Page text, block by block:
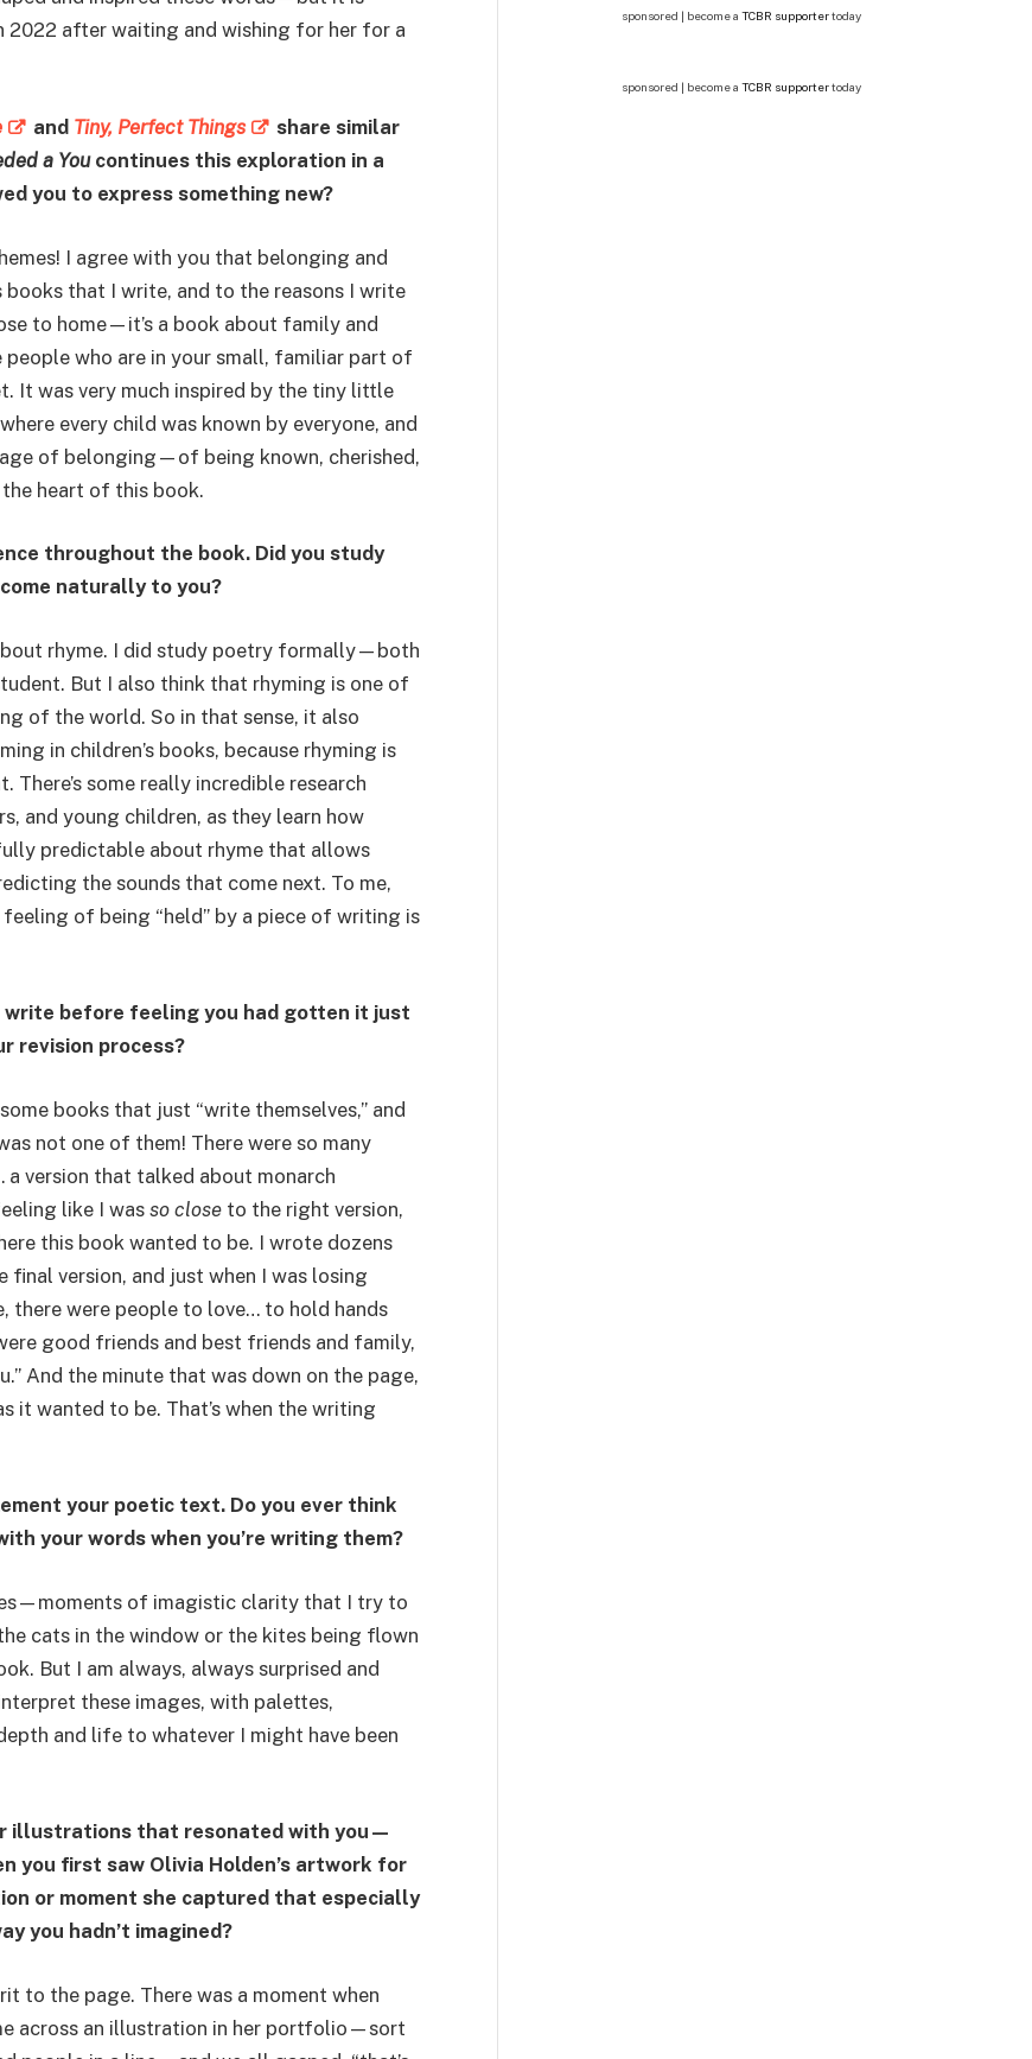
2022 after waiting and wishing for her for a
and Tiny, Perfect Things
share similar
a Youcontinues this exploration in a
you to express something new?
I agree with you that belonging and
that I write, and to the reasons I write
to home—it’s a book about family and
who are in your small, familiar part of
It was very much inspired by the tiny little
every child was known by everyone, and
of belonging—of being known, cherished,
heart of this book.
throughout the book. Did you study
naturally to you?
rhyme. I did study poetry formally—both
But I also think that rhyming is one of
of the world. So in that sense, it also
in children’s books, because rhyming is
some really incredible research
and young children, as they learn how
predictable about rhyme that allows
the sounds that come next. To me,
of being “held” by a piece of writing is
write before feeling you had gotten it just
revision process?
books that just “write themselves,” and
not one of them! There were so many
version that talked about monarch
like I was so close to the right version,
this book wanted to be. I wrote dozens
version, and just when I was losing
there were people to love… to hold hands
good friends and best friends and family,
And the minute that was down on the page,
it wanted to be. That’s when the writing
your poetic text. Do you ever think
your words when you’re writing them?
of imagistic clarity that I try to
cats in the window or the kites being flown
But I am always, always surprised and
these images, with palettes,
and life to whatever I might have been
illustrations that resonated with you—
you first saw Olivia Holden’s artwork for
or moment she captured that especially
you hadn’t imagined?
to the page. There was a moment when
across an illustration in her portfolio—sort
sponsored | become a TCBR supportertoday
sponsored | become a TCBR supportertoday